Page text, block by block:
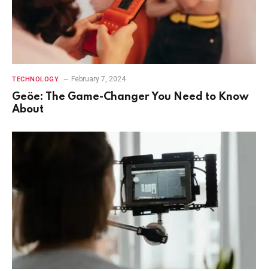
TECHNOLOGY February 7, 2024
Geöe: The Game-Changer You Need to Know
About